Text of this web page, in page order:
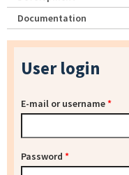
Documentation
User login
E-mail or username*
Password *